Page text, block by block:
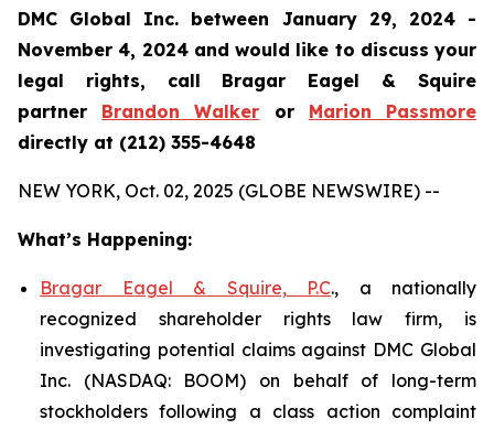
DMC Global Inc. between January 29, 2024 -
November 4, 2024 and would like to discuss your
legal rights, call Bragar Eagel & Squire
partner Brandon Walker or Marion Passmore
directly at (212) 355-4648
NEW YORK, Oct. 02, 2025 (GLOBE NEWSWIRE) --
What’s Happening:
Bragar Eagel & Squire, P.C., a nationally
recognized shareholder rights law firm, is
investigating potential claims against DMC Global
Inc. (NASDAQ: BOOM) on behalf of long-term
stockholders following a class action complaint